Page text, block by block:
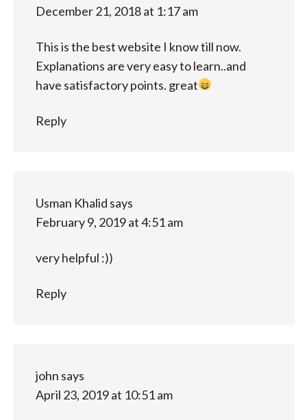
December 21, 2018 at 1:17 am
This is the best website I know till now.
Explanations are very easy to learn..and
have satisfactory points. great
Reply
Usman Khalid says
February 9, 2019 at 4:51 am
very helpful :))
Reply
john says
April 23, 2019 at 10:51 am